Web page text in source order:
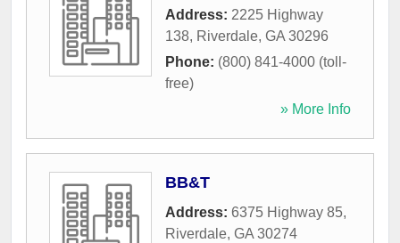
Address: 2225 Highway
138, Riverdale, GA 30296
Phone: (800) 841-4000 (toll-
free)
» More Info
BB&T
Address: 6375 Highway 85,
Riverdale, GA 30274